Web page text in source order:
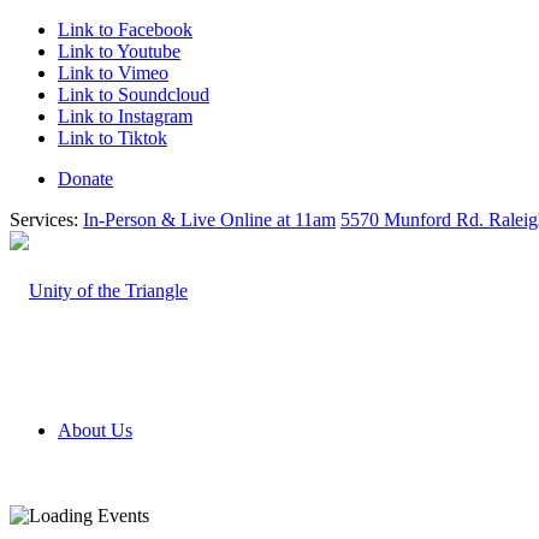
Link to Facebook
Link to Youtube
Link to Vimeo
Link to Soundcloud
Link to Instagram
Link to Tiktok
Donate
Services: In-Person & Live Online at 11am 5570 Munford Rd.
About Us